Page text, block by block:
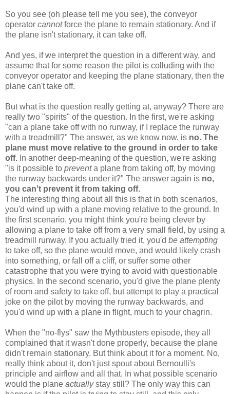
So you see (oh please tell me you see), the conveyor
operator cannotforce the plane to remain stationary. And if
the plane isn't stationary, it can take off.
And yes, if we interpret the question in a different way, and
assume that for some reason the pilot is colluding with the
conveyor operator and keeping the plane stationary, then the
plane can't take off.
But what is the question really getting at, anyway? There are
really two "spirits" of the question. In the first, we're asking
"can a plane take off with no runway, if I replace the runway
with a treadmill?" The answer, as we know now, is no. The
plane must move relative to the ground in order to take
off. In another deep-meaning of the question, we're asking
"is it possible to preventa plane from taking off, by moving
the runway backwards under it?" The answer again is no,
you can't prevent it from taking off.
The interesting thing about all this is that in both scenarios,
you'd wind up with a plane moving relative to the ground. In
the first scenario, you might think you're being clever by
allowing a plane to take off from a very small field, by using a
treadmill runway. If you actually tried it, you'd be attempting
to take off, so the plane would move, and would likely crash
into something, or fall off a cliff, or suffer some other
catastrophe that you were trying to avoid with questionable
physics. In the second scenario, you'd give the plane plenty
of room and safety to take off, but attempt to play a practical
joke on the pilot by moving the runway backwards, and
you'd wind up with a plane in flight, much to your chagrin.
When the "no-flys" saw the Mythbusters episode, they all
complained that it wasn't done properly, because the plane
didn't remain stationary. But think about it for a moment. No,
really think about it, don't just spout about Bernoulli's
principle and airflow and all that. In what possible scenario
would the plane actuallystay still? The only way this can